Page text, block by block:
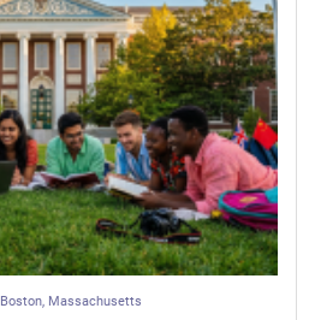
Boston, Massachusetts